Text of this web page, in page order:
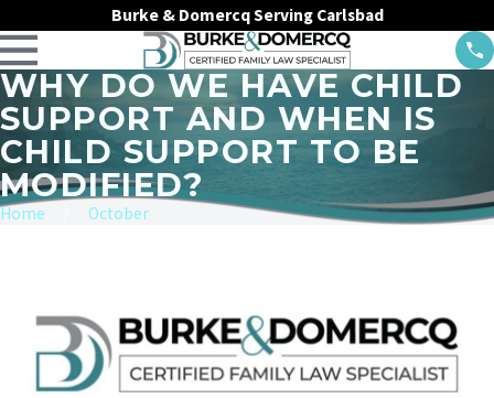
Burke & Domercq Serving Carlsbad
WHY DO WE HAVE CHILD
SUPPORT AND WHEN IS
CHILD SUPPORT TO BE
MODIFIED?
Home October